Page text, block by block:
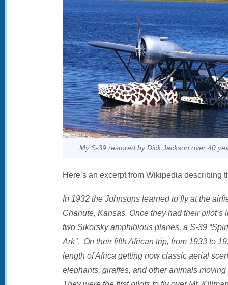
My S-39 restored by Dick Jackson over 40
Here’s an excerpt from Wikipedia describing
In 1932 the Johnsons learned to fly at the
Chanute, Kansas. Once they had their pilot’s
two Sikorsky amphibious planes, a S-39
Ark”. On their fifth African trip, from 1933 to
length of Africa getting now classic aerial
elephants, giraffes, and other animals